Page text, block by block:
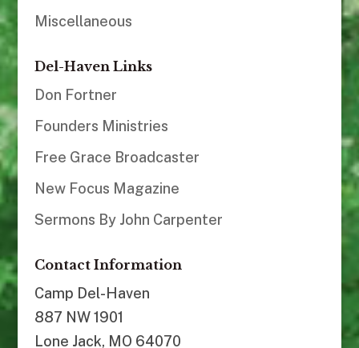
Miscellaneous
Del-Haven Links
Don Fortner
Founders Ministries
Free Grace Broadcaster
New Focus Magazine
Sermons By John Carpenter
Contact Information
Camp Del-Haven
887 NW 1901
Lone Jack, MO 64070